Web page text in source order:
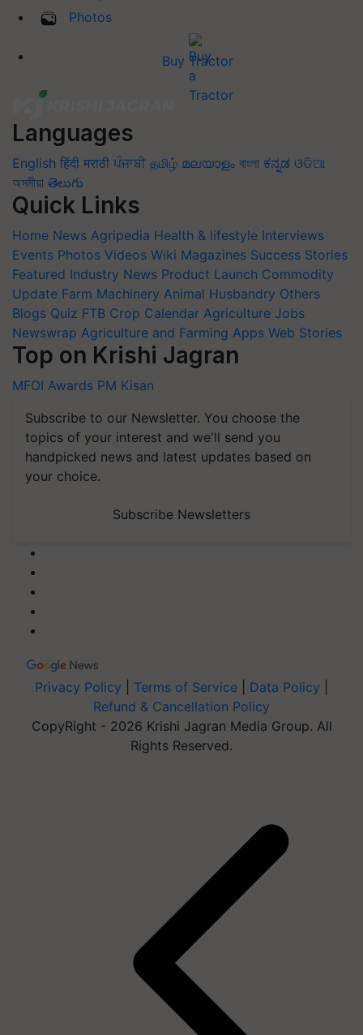
Photos
Buy Tractor
Languages
English हिंदी मराठी ਪੰਜਾਬੀ தமிழ் മലയാളം বাংলা ಕನ್ನಡ ଓଡିଆ
অসমীয়া తెలుగు
Quick Links
Home News Agripedia Health & lifestyle Interviews
Events Photos Videos Wiki Magazines Success Stories
Featured Industry News Product Launch Commodity
Update Farm Machinery Animal Husbandry Others
Blogs Quiz FTB Crop Calendar Agriculture Jobs
Newswrap Agriculture and Farming Apps Web Stories
Top on Krishi Jagran
MFOI Awards PM Kisan
Subscribe to our Newsletter. You choose the
topics of your interest and we'll send you
handpicked news and latest updates based on
your choice.
Subscribe Newsletters
Privacy Policy Terms of Service Data Policy
Refund & Cancellation Policy
CopyRight - 2026 Krishi Jagran Media Group. All
Rights Reserved.